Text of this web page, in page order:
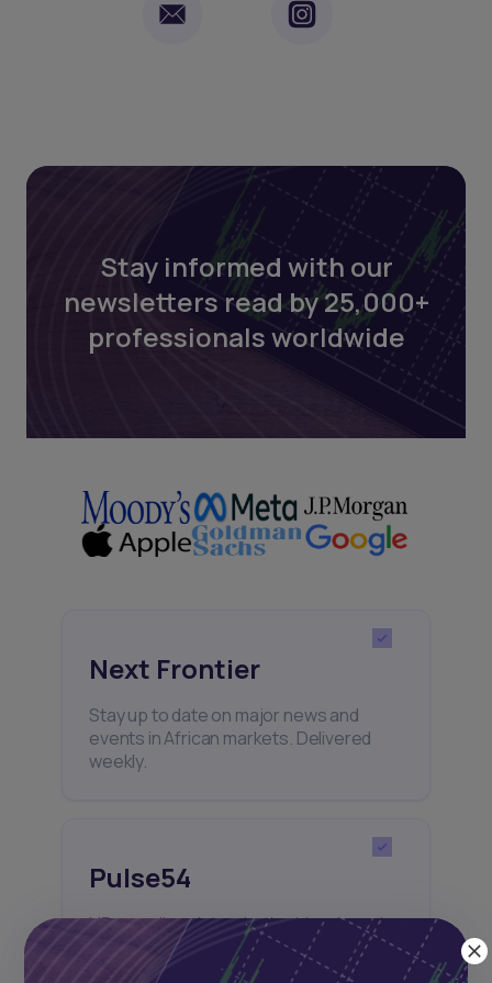
Stay informed with our
newsletters read by 25,000+
professionals worldwide
Next Frontier
Stay up to date on major news and
events in African markets. Delivered
weekly.
Pulse54
UDeep-dives into what’s old and new in
Africa’s investment landscape.
Delivered twice monthly.